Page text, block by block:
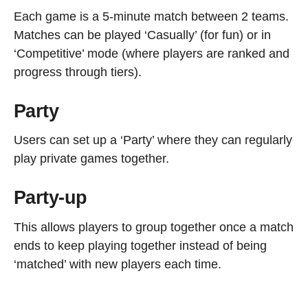
Each game is a 5-minute match between 2 teams.
Matches can be played ‘Casually’ (for fun) or in
‘Competitive’ mode (where players are ranked and
progress through tiers).
Party
Users can set up a ‘Party’ where they can regularly
play private games together.
Party-up
This allows players to group together once a match
ends to keep playing together instead of being
‘matched’ with new players each time.